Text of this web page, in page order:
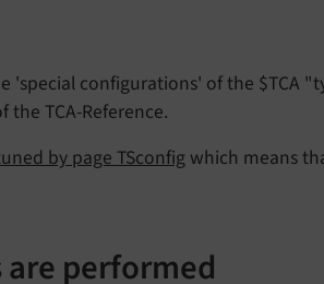
'special configurations' of the $TCA
TCA-Reference.
by page TSconfig which means
performed